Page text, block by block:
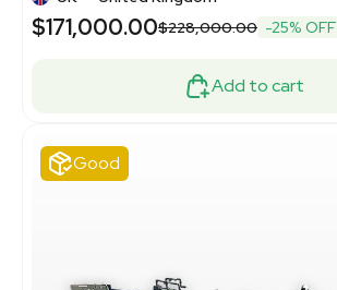
$171,000.00$228,000.00 -25% OFF
Add to cart
Good